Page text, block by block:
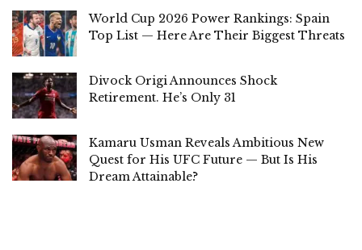
World Cup 2026 Power Rankings: Spain
Top List — Here Are Their Biggest Threats
Divock Origi Announces Shock
Retirement. He’s Only 31
Kamaru Usman Reveals Ambitious New
Quest for His UFC Future — But Is His
Dream Attainable?